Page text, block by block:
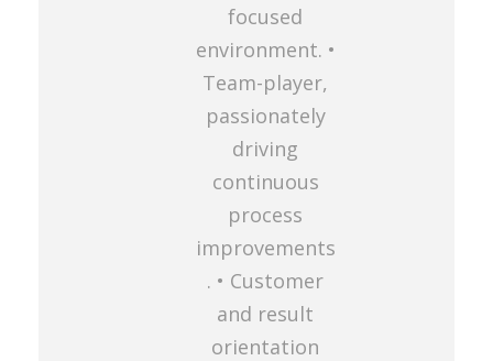
focused
environment. •
Team-player,
passionately
driving
continuous
process
improvements
. • Customer
and result
orientation